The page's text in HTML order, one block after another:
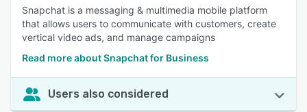
Snapchat is a messaging & multimedia mobile platform
that allows users to communicate with customers, create
vertical video ads, and manage campaigns
Read more about Snapchat for Business
Users also considered